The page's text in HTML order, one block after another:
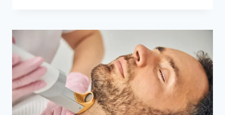
WITH
CREAM
CHEESE
GRAVY